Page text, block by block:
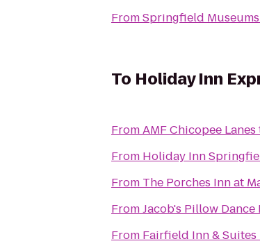
FromSpringfield Museums
To Holiday Inn
FromAMF Chicopee Lanes
From Holiday Inn
From The Porches Inn at
FromJacob's Pillow
From Fairfield Inn &